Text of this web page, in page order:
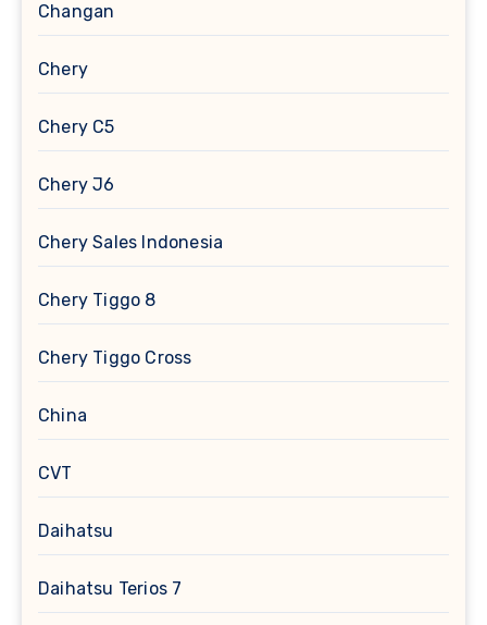
Changan
Chery
Chery C5
Chery J6
Chery Sales Indonesia
Chery Tiggo 8
Chery Tiggo Cross
China
CVT
Daihatsu
Daihatsu Terios 7